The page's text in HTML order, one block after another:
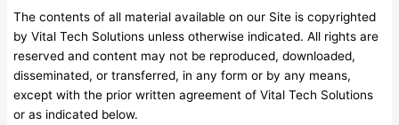
The contents of all material available on our Site is copyrighted
by Vital Tech Solutions unless otherwise indicated. All rights are
reserved and content may not be reproduced, downloaded,
disseminated, or transferred, in any form or by any means,
except with the prior written agreement of Vital Tech Solutions
or as indicated below.